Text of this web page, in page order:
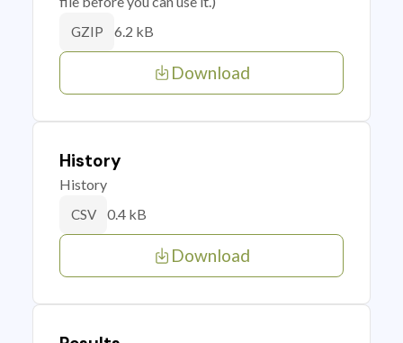
GZIP 6.2 kB
Download
History
History
CSV 0.4 kB
Download